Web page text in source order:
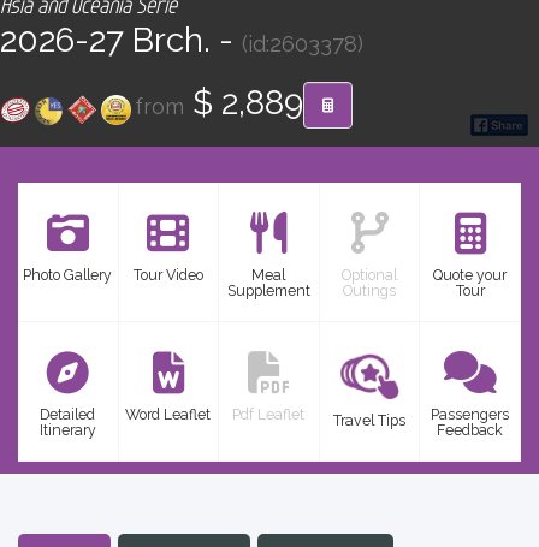
Find your Tour
2026-27 Brch. - (id:2603378)
from $ 2,889
Photo Gallery Tour Video
Meal
Supplement
Optional
Outings
Quote your
Tour
Detailed
Itinerary
Word Leaflet Pdf Leaflet Travel Tips
Passengers
Feedback